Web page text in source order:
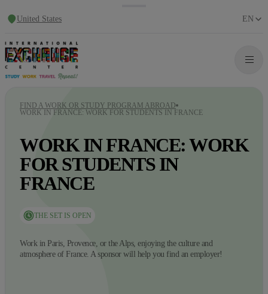
United States EN
FIND A WORK OR STUDY PROGRAM ABROAD
WORK IN FRANCE: WORK FOR STUDENTS IN FRANCE
WORK IN FRANCE: WORK
FOR STUDENTS IN
FRANCE
THE SET IS OPEN
Work in Paris, Provence, or the Alps, enjoying the culture and
atmosphere of France. A sponsor will help you find an employer!